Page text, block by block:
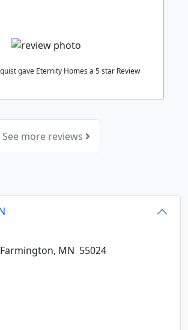
gave Eternity Homes a 5star Review
See more reviews
Farmington, MN 55024